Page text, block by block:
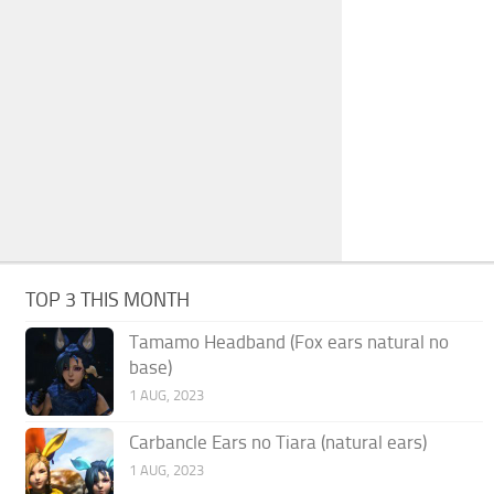
TOP 3 THIS MONTH
Tamamo Headband (Fox ears natural no
base)
1 AUG, 2023
Carbancle Ears no Tiara (natural ears)
1 AUG, 2023